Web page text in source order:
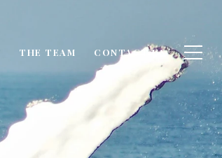
THE TEAM CONTACT US